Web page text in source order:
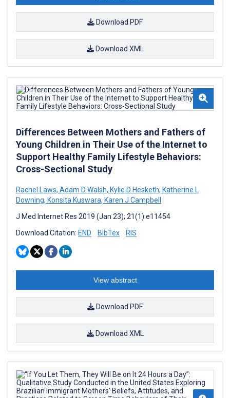
Download PDF
Download XML
Differences Between Mothers and Fathers of
Young Children in Their Use of the Internet to
Support Healthy Family Lifestyle Behaviors:
Cross-Sectional Study
Rachel Laws, Adam D Walsh, Kylie D Hesketh, Katherine L
Downing, Konsita Kuswara, Karen J Campbell
J Med Internet Res 2019 (Jan 23); 21(1):e11454
Download Citation: END BibTex RIS
View abstract
Download PDF
Download XML